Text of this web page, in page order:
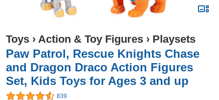
Toys › Action & Toy Figures › Playsets
Paw Patrol, Rescue Knights Chase
and Dragon Draco Action Figures
Set, Kids Toys for Ages 3 and up
839